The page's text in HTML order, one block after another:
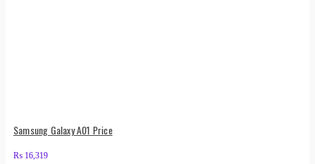
Samsung Galaxy A01 Price
₨ 16,319